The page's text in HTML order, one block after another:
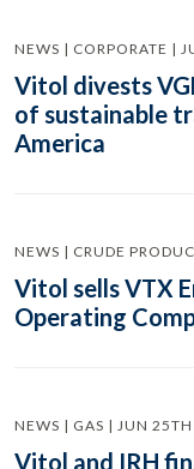
NEWS | CORPORATE |
Vitol divests
of sustainable
America
NEWS | CRUDE
Vitol sells VTX
Operating
NEWS | GAS | JUN
Vitol and IRH